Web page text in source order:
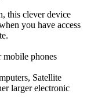
this clever device
you have access
phones
Satellite
larger electronic